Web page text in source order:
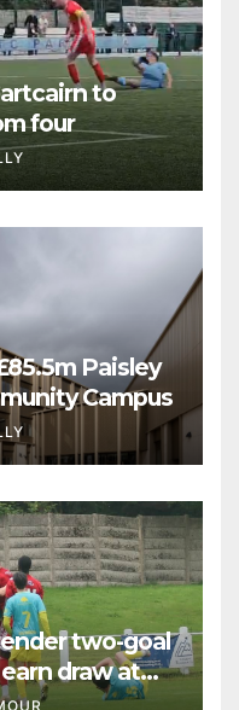
to
four
Paisley
Campus
two-goal
draw at